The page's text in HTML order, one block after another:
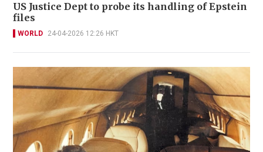
US Justice Dept to probe its handling of Epstein
files
WORLD 24-04-2026 12:26 HKT